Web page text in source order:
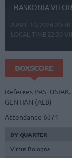
BASKONIA
APRIL 10, 2026 20:30
LOCAL TIME 22:30
BOXSCORE
Referees
GENTIAN (ALB)
Attendance 6071
BY QUARTER
Virtus Bologna